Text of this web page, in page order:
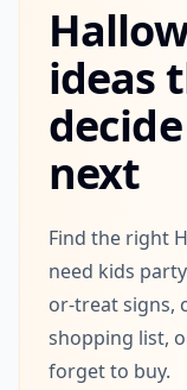
ideas
next
Find the right
need kids
or-treat signs,
shopping list,
forget to buy.